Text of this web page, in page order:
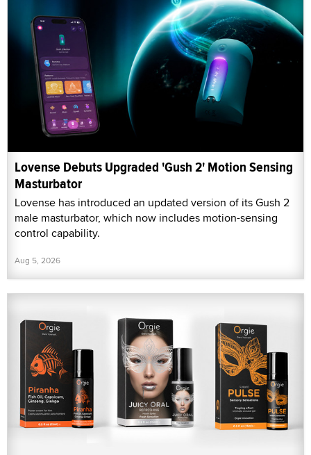
Lovense Debuts Upgraded 'Gush 2' Motion Sensing
Masturbator
Lovense has introduced an updated version of its Gush 2
male masturbator, which now includes motion-sensing
control capability.
Aug 5, 2026